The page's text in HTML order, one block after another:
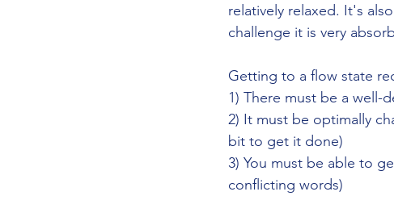
relatively relaxed. It's
challenge it is very
Getting to a flow state
1) There must be a well-
2) It must be optimally
bit to get it done)
3) You must be able to
conflicting words)